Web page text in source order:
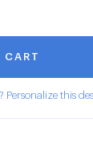
CART
Personalize this